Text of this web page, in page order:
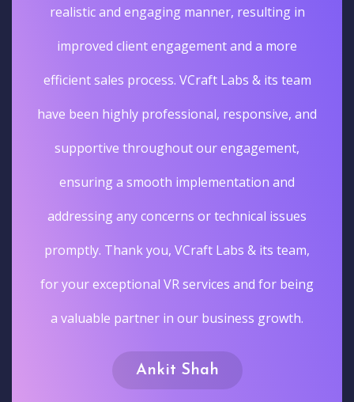
realistic and engaging manner, resulting in
improved client engagement and a more
efficient sales process. VCraft Labs & its team
have been highly professional, responsive, and
supportive throughout our engagement,
ensuring a smooth implementation and
addressing any concerns or technical issues
promptly. Thank you, VCraft Labs & its team,
for your exceptional VR services and for being
a valuable partner in our business growth.
Ankit Shah